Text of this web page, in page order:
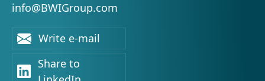
info@BWIGroup.com
Write e-mail
Share to